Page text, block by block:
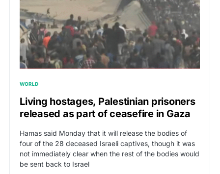
WORLD
Living hostages, Palestinian prisoners
released as part of ceasefire in Gaza
Hamas said Monday that it will release the bodies of
four of the 28 deceased Israeli captives, though it was
not immediately clear when the rest of the bodies would
be sent back to Israel